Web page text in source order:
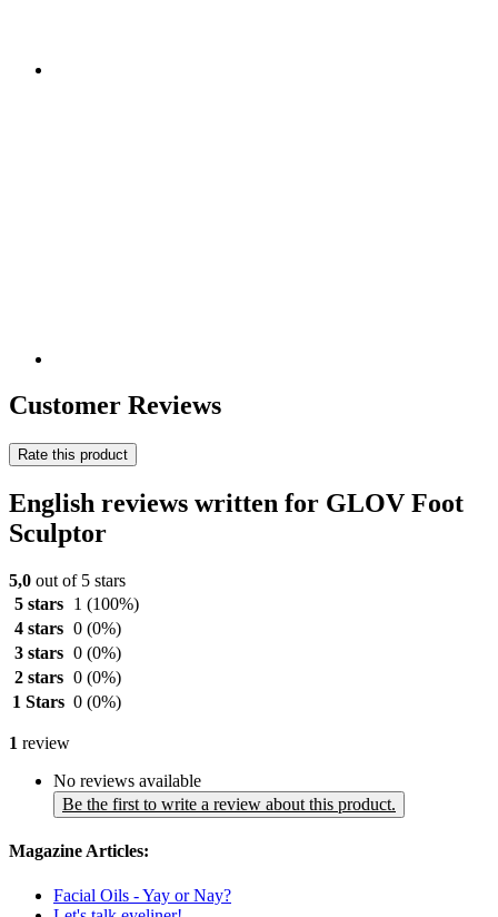
Customer Reviews
Rate this product
English reviews written for GLOV Foot
Sculptor
5,0 out of 5 stars
5 stars
1 (100%)
4 stars 0 (0%)
3 stars 0 (0%)
2 stars 0 (0%)
1 Stars 0 (0%)
1 review
No reviews available
Be the first to write a review about this product.
Magazine Articles:
Facial Oils - Yay or Nay?